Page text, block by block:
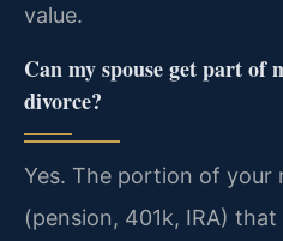
value.
Can my spouse get part of
divorce?
Yes. The portion of your
(pension, 401k, IRA)